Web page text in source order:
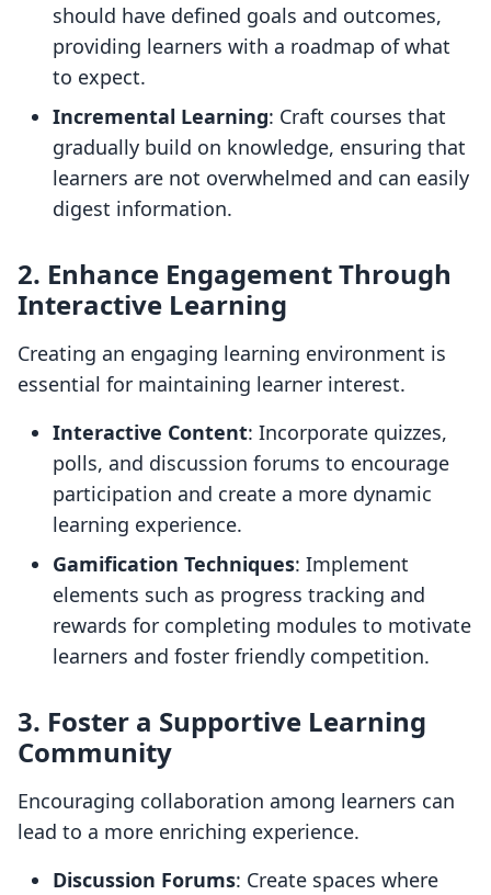
should have defined goals and outcomes,
providing learners with a roadmap of what
to expect.
Incremental Learning: Craft courses that
gradually build on knowledge, ensuring that
learners are not overwhelmed and can easily
digest information.
2. Enhance Engagement Through
Interactive Learning
Creating an engaging learning environment is
essential for maintaining learner interest.
Interactive Content: Incorporate quizzes,
polls, and discussion forums to encourage
participation and create a more dynamic
learning experience.
Gamification Techniques: Implement
elements such as progress tracking and
rewards for completing modules to motivate
learners and foster friendly competition.
3. Foster a Supportive Learning
Community
Encouraging collaboration among learners can
lead to a more enriching experience.
Discussion Forums: Create spaces where